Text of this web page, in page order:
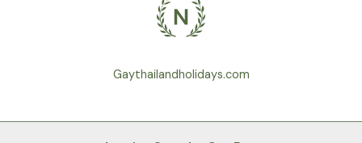
Gaythailandholidays.com